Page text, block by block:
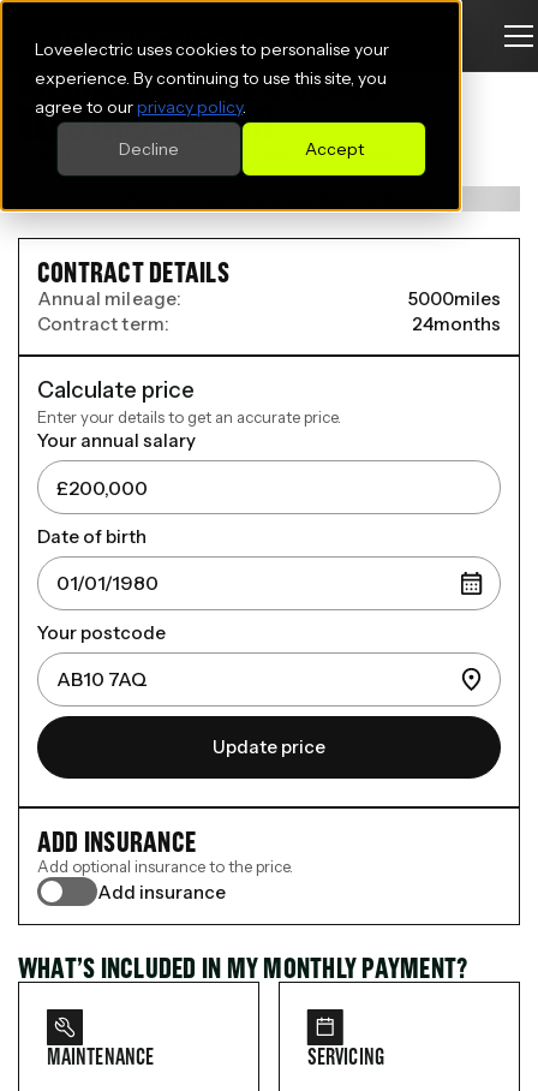
Loveelectric uses cookies to personalise your
experience. By continuing to use this site, you
agree to ourprivacy policy.
Accept
Decline
MERCEDES-BENZ C CLASS
ELECTRIC SALOON
C 400 4MATIC 360kW Sport 94kWh 5dr Auto
WHAT’S INCLUDED IN MY MONTHLY PAYMENT?
MAINTENANCE SERVICING
CONTRACT DETAILS
Annual mileage: 5000miles
Contract term:
24months
Calculate price
Enter your details to get an accurate price.
Your annual salary
Date of birth
Your postcode
Update price
ADD INSURANCE
Add optional insurance to the price.
Add insurance